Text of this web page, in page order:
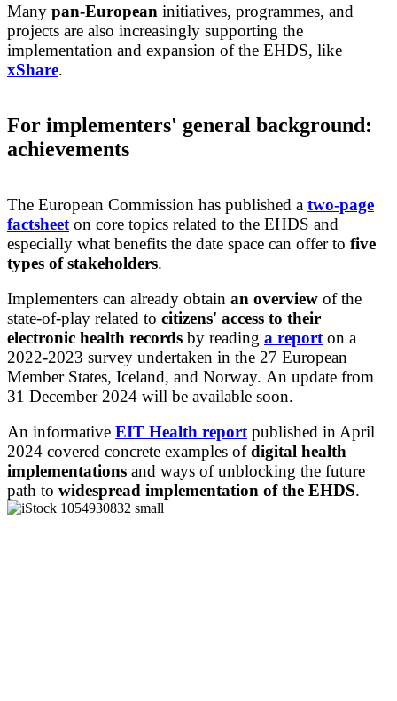
Many pan-European initiatives, programmes, and
projects are also increasingly supporting the
implementation and expansion of the EHDS, like
xShare.
For implementers' general background:
achievements
The European Commission has published a two-page
factsheet on core topics related to the EHDS and
especially what benefits the date space can offer to five
types of stakeholders.
Implementers can already obtain an overview of the
state-of-play related to citizens' access to their
electronic health records by reading a report on a
2022-2023 survey undertaken in the 27 European
Member States, Iceland, and Norway. An update from
31 December 2024 will be available soon.
An informative EIT Health report published in April
2024 covered concrete examples ofdigital health
implementations and ways of unblocking the future
path to widespread implementation of the EHDS.